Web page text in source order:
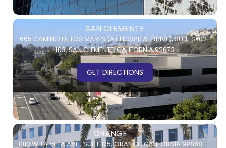
SAN CLEMENTE
665 CAMINO DE LOS MARES (AT HOSPITAL DRIVE),SUITES 102-
103,SAN CLEMENTE, CALIFORNIA 92673
GET DIRECTIONS
ORANGE
1010 W. LA VETA AVE.,SUITE 175,ORANGE, CALIFORNIA 92868